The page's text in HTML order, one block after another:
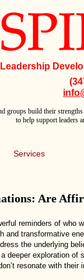
Leadership
groups build their
to help support leaders
Services
Are
reminders of who
and transformative
the underlying
deeper exploration of
resonate with their